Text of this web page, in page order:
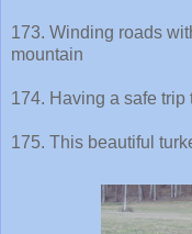
173. Winding roads
mountain
174. Having a safe trip
175. This beautiful